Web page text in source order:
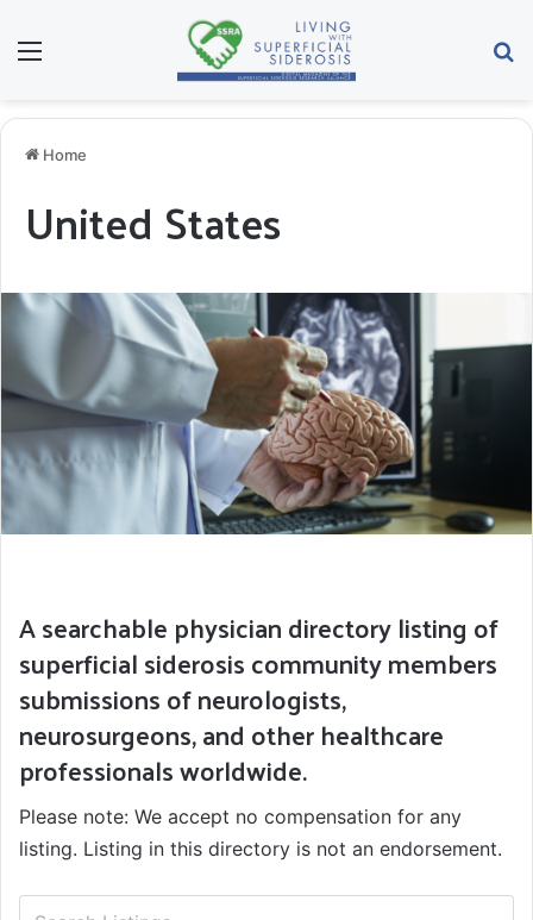
Menu
Home
United States
A searchable physician directory listing of
superficial siderosis community members
submissions of neurologists,
neurosurgeons, and other healthcare
professionals worldwide.
Please note: We accept no compensation for any
listing. Listing in this directory is not an endorsement.